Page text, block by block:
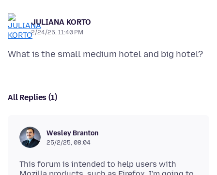
JULIANA KORTO
2/24/25, 11:40 PM
All Replies (1)
Wesley Branton
25/2/25, 08:04
This forum is intended to help users with